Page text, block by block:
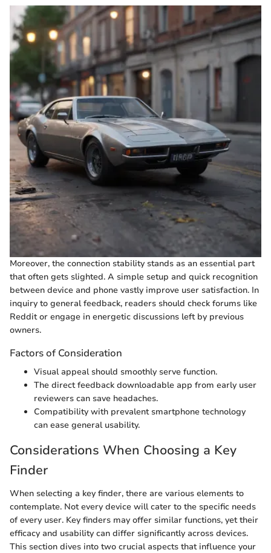
Moreover, the connection stability stands as an essential part
that often gets slighted. A simple setup and quick recognition
between device and phone vastly improve user satisfaction. In
inquiry to general feedback, readers should check forums like
Reddit or engage in energetic discussions left by previous
owners.
Factors of Consideration
Visual appeal should smoothly serve function.
The direct feedback downloadable app from early user
reviewers can save headaches.
Compatibility with prevalent smartphone technology
can ease general usability.
Considerations When Choosing a Key
Finder
When selecting a key finder, there are various elements to
contemplate. Not every device will cater to the specific needs
of every user. Key finders may offer similar functions, yet their
efficacy and usability can differ significantly across devices.
This section dives into two crucial aspects that influence your